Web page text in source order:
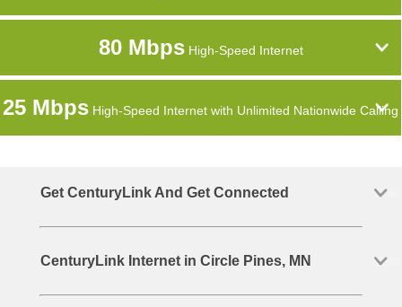
80 MbpsHigh-Speed Internet
25 Mbps High-Speed Internet with Unlimited Nationwide Calling
Get CenturyLink And Get Connected
CenturyLink Internet in Circle Pines, MN